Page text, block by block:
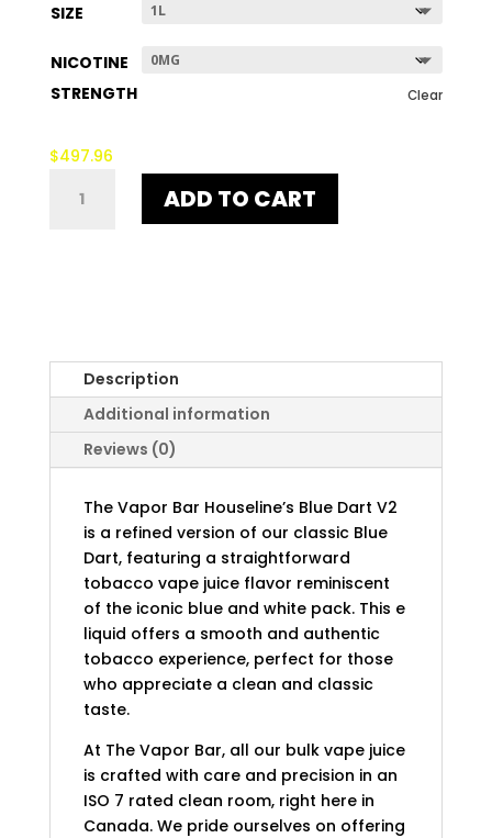
SIZE
NICOTINE
STRENGTH
Clear
$497.96
DART
ADD TO CART
Description
Additional information
Reviews (0)
The Vapor Bar Houseline’s Blue Dart V2
is a refined version of our classic Blue
Dart, featuring a straightforward
tobacco vape juice flavor reminiscent
of the iconic blue and white pack. This e
liquid offers a smooth and authentic
tobacco experience, perfect for those
who appreciate a clean and classic
taste.
At The Vapor Bar, all our bulk vape juice
is crafted with care and precision in an
ISO 7 rated clean room, right here in
Canada. We pride ourselves on offering